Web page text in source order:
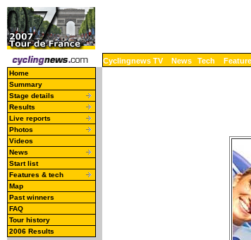
Cyclingnews TV News Tech
Home
Summary
Stage details
Results
Live reports
Photos
Videos
News
Start list
Features & tech
Map
Past winners
FAQ
Tour history
2006 Results